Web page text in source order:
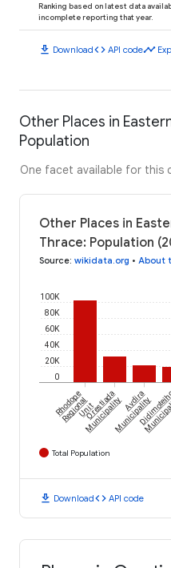
Ranking based on latest data
incomplete reporting that year.
download Downloadcode API codetimeline
Other Places in
Population
One facet available for this
Other Places in
Thrace: Population
Source: wikidata.org • About
0
20K
40K
60K
80K
100K
Rhodope
Regional
Unit
Orestiada
MunicipalityAvdira
Municipality
Total Population
download Downloadcode API code